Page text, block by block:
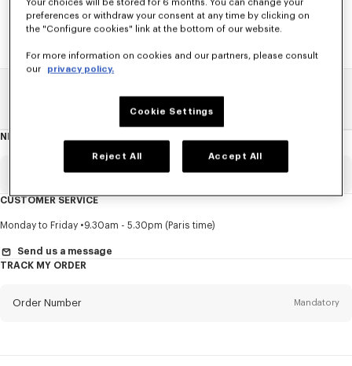
SALE Men Coats And Jackets
NEWSLETTER
About
newsletter
Title Mandatory
First name*
CUSTOMER SERVICE
Monday to Friday 9.30am - 5.30pm (Paris time)
Send us a message
TRACK MY ORDER
Order Number Mandatory
Your choices will be stored for 6 months. You can change your
preferences or withdraw your consent at any time by clicking on
the "Configure cookies" link at the bottom of our website.
For more information on cookies and our partners, please consult
our
privacy policy.
Cookie Settings
Reject All Accept All